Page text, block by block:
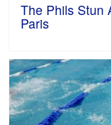
The Phils Stun
Paris